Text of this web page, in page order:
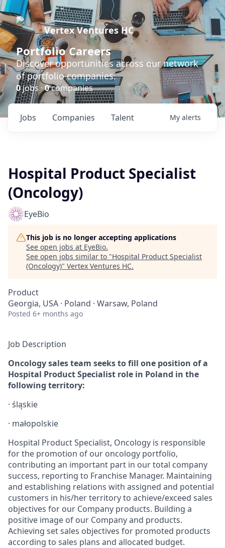
Vertex Ventures HC
Portfolio Careers
Discover opportunities across our network
of portfolio companies.
0jobs ·0companies
Jobs Companies Talent My alerts
Hospital Product Specialist
(Oncology)
EyeBio
This job is no longer accepting applications
See open jobs at EyeBio.
See open jobs similar to "Hospital Product Specialist
(Oncology)" Vertex Ventures HC.
Product
Georgia, USA · Poland · Warsaw, Poland
Posted 6+ months ago
Job Description
Oncology sales team seeks to fill one position of a
Hospital Product Specialist role in Poland in the
following territory:
· śląskie
· małopolskie
Hospital Product Specialist, Oncology is responsible
for the promotion of our oncology portfolio,
contributing an important part in our total company
success, reporting to Franchise Manager. Maintaining
and establishing relations with assigned and potential
customers in his/her territory to achieve/exceed sales
objectives for our Company products. Building a
positive image of our Company and products.
Achieving set sales objectives for promoted products
according to sales plans and allocated budget.